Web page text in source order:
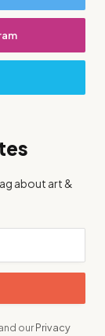
about art &
ourPrivacy